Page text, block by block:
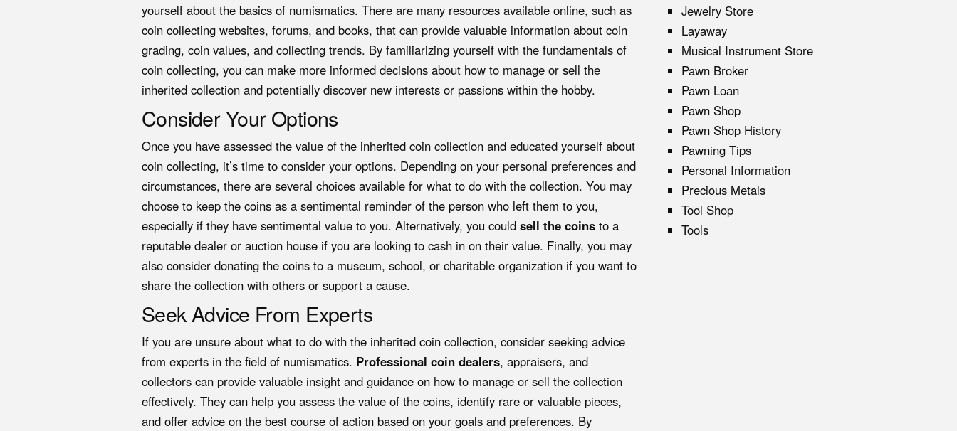
yourself about the basics of numismatics. There are many resources available online, such as
coin collecting websites, forums, and books, that can provide valuable information about coin
grading, coin values, and collecting trends. By familiarizing yourself with the fundamentals of
coin collecting, you can make more informed decisions about how to manage or sell the
inherited collection and potentially discover new interests or passions within the hobby.
Consider Your Options
Once you have assessed the value of the inherited coin collection and educated yourself about
coin collecting, it’s time to consider your options. Depending on your personal preferences and
circumstances, there are several choices available for what to do with the collection. You may
choose to keep the coins as a sentimental reminder of the person who left them to you,
especially if they have sentimental value to you. Alternatively, you could sell the coinsto a
reputable dealer or auction house if you are looking to cash in on their value. Finally, you may
also consider donating the coins to a museum, school, or charitable organization if you want to
share the collection with others or support a cause.
Seek Advice From Experts
If you are unsure about what to do with the inherited coin collection, consider seeking advice
from experts in the field of numismatics. Professional coin dealers, appraisers, and
collectors can provide valuable insight and guidance on how to manage or sell the collection
effectively. They can help you assess the value of the coins, identify rare or valuable pieces,
and offer advice on the best course of action based on your goals and preferences. By
Jewelry Store
Layaway
Musical Instrument Store
Pawn Broker
Pawn Loan
Pawn Shop
Pawn Shop History
Pawning Tips
Personal Information
Precious Metals
Tool Shop
Tools